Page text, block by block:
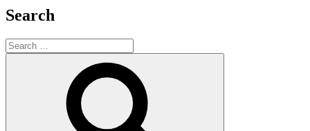
Search
Search
for: